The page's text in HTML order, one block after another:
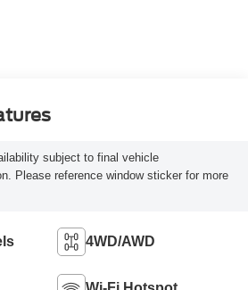
subject to final vehicle
Please reference window sticker for more
4WD/AWD